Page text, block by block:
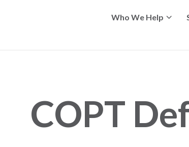
Who We Help
COPT